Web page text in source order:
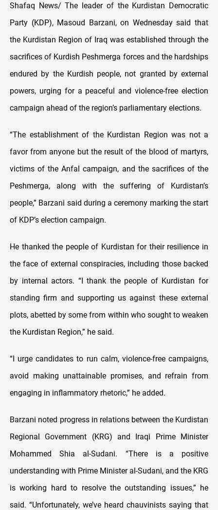
Shafaq News/ The leader of the Kurdistan Democratic
Party (KDP), Masoud Barzani, on Wednesday said that
the Kurdistan Region of Iraq was established through the
sacrifices of Kurdish Peshmerga forces and the hardships
endured by the Kurdish people, not granted by external
powers, urging for a peaceful and violence-free election
campaign ahead of the region’s parliamentary elections.
“The establishment of the Kurdistan Region was not a
favor from anyone but the result of the blood of martyrs,
victims of the Anfal campaign, and the sacrifices of the
Peshmerga, along with the suffering of Kurdistan’s
people,” Barzani said during a ceremony marking the start
of KDP’s election campaign.
He thanked the people of Kurdistan for their resilience in
the face of external conspiracies, including those backed
by internal actors. “I thank the people of Kurdistan for
standing firm and supporting us against these external
plots, abetted by some from within who sought to weaken
the Kurdistan Region,” he said.
“I urge candidates to run calm, violence-free campaigns,
avoid making unattainable promises, and refrain from
engaging in inflammatory rhetoric,” he added.
Barzani noted progress in relations between the Kurdistan
Regional Government (KRG) and Iraqi Prime Minister
Mohammed Shia al-Sudani. “There is a positive
understanding with Prime Minister al-Sudani, and the KRG
is working hard to resolve the outstanding issues,” he
said. “Unfortunately, we’ve heard chauvinists saying that